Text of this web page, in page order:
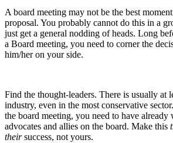
A board meeting may not be the best
proposal. You probably cannot do this in a
just get a general nodding of heads. Long
a Board meeting, you need to corner the
him/her on your side.
Find the thought-leaders. There is usually at
industry, even in the most conservative
the board meeting, you need to have already
advocates and allies on the board. Make this
theirsuccess, not yours.